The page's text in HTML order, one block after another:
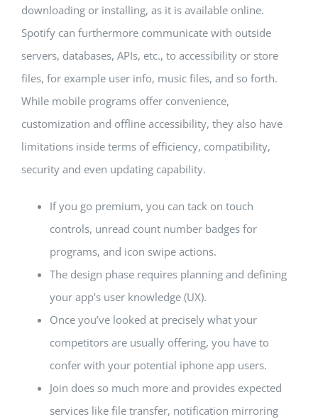
downloading or installing, as it is available online.
Spotify can furthermore communicate with outside
servers, databases, APIs, etc., to accessibility or store
files, for example user info, music files, and so forth.
While mobile programs offer convenience,
customization and offline accessibility, they also have
limitations inside terms of efficiency, compatibility,
security and even updating capability.
If you go premium, you can tack on touch
controls, unread count number badges for
programs, and icon swipe actions.
The design phase requires planning and defining
your app’s user knowledge (UX).
Once you’ve looked at precisely what your
competitors are usually offering, you have to
confer with your potential iphone app users.
Join does so much more and provides expected
services like file transfer, notification mirroring